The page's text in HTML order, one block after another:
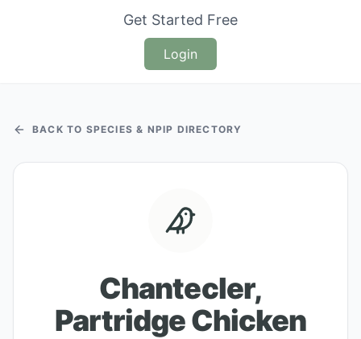
Get Started Free
Login
BACK TO SPECIES & NPIP DIRECTORY
Chantecler,
Partridge Chicken